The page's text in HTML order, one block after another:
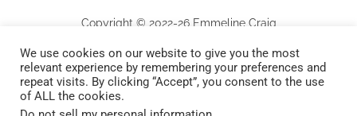
Copyright © 2022-26 Emmeline Craig
All works are protected by copyrights . Any unauthorized commercial use and/or
reproduction will be prosecuted.
We use cookies on our website to give you the most
relevant experience by remembering your preferences and
repeat visits. By clicking “Accept”, you consent to the use
of ALL the cookies.